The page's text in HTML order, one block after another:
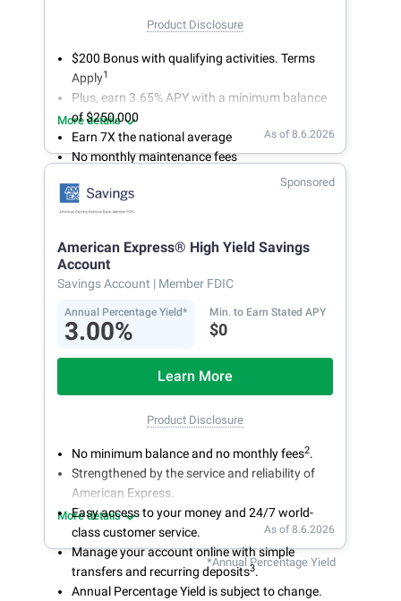
Product Disclosure
$200 Bonus with qualifying activities. Terms
Apply1
Plus, earn 3.65% APY with a minimum balance
of $250,000
Earn 7X the national average
No monthly maintenance fees
Secure and easy online account access
More details
As of 8.6.2026
Sponsored
American Express® High Yield Savings
Account
Savings Account | Member FDIC
Annual Percentage Yield*
3.00%
Min. to Earn Stated APY
$0
Learn More
Product Disclosure
No minimum balance and no monthly fees2.
Strengthened by the service and reliability of
American Express.
Easy access to your money and 24/7 world-
class customer service.
Manage your account online with simple
transfers and recurring deposits3.
Annual Percentage Yield is subject to change.
More details
As of 8.6.2026
*Annual Percentage Yield